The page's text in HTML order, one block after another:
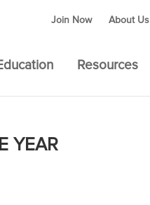
Join Now About Us
Resources
YEAR